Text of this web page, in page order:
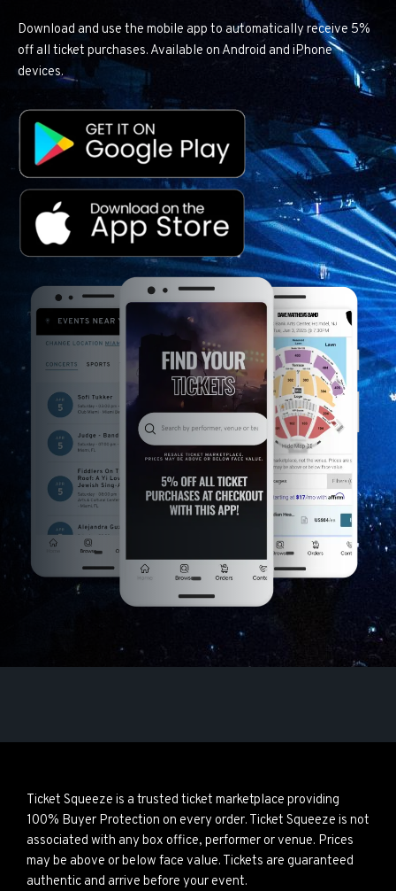
Download and use the mobile app to automatically receive 5%
off all ticket purchases. Available on Android and iPhone
devices.
Ticket Squeeze is a trusted ticket marketplace providing
100% Buyer Protection on every order. Ticket Squeeze is not
associated with any box office, performer or venue. Prices
may be above or below face value. Tickets are guaranteed
authentic and arrive before your event.